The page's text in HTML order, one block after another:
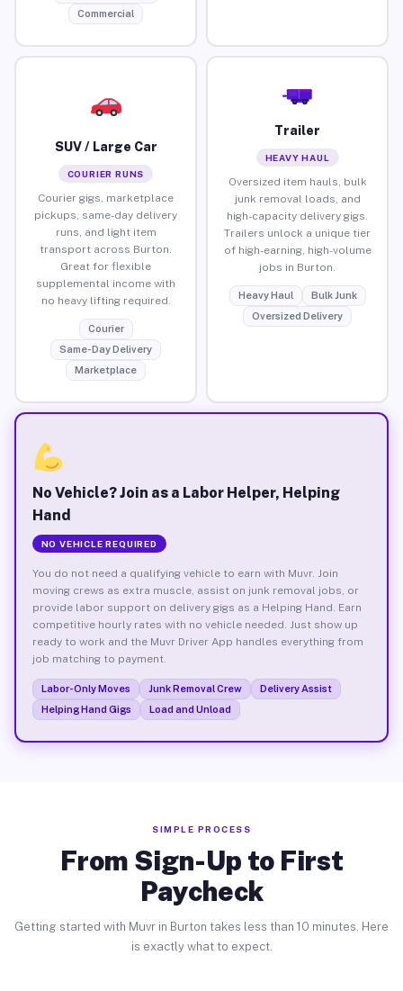
Commercial
SUV / Large Car
COURIER RUNS
Courier gigs, marketplace
pickups, same-day delivery
runs, and light item
transport across Burton.
Great for flexible
supplemental income with
no heavy lifting required.
Courier
Same-Day Delivery
Marketplace
Trailer
HEAVY HAUL
Oversized item hauls, bulk
junk removal loads, and
high-capacity delivery gigs.
Trailers unlock a unique tier
of high-earning, high-volume
jobs in Burton.
Heavy Haul
Bulk Junk
Oversized Delivery
No Vehicle? Join as a Labor Helper, Helping
Hand
NO VEHICLE REQUIRED
You do not need a qualifying vehicle to earn with Muvr. Join
moving crews as extra muscle, assist on junk removal jobs, or
provide labor support on delivery gigs as a Helping Hand. Earn
competitive hourly rates with no vehicle needed. Just show up
ready to work and the Muvr Driver App handles everything from
job matching to payment.
Labor-Only Moves Junk Removal Crew
Delivery Assist
Helping Hand Gigs
Load and Unload
SIMPLE PROCESS
From Sign-Up to First
Paycheck
Getting started with Muvr in Burton takes less than 10 minutes. Here
is exactly what to expect.